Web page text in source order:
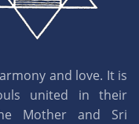
and love. It is
united in their
Mother and Sri